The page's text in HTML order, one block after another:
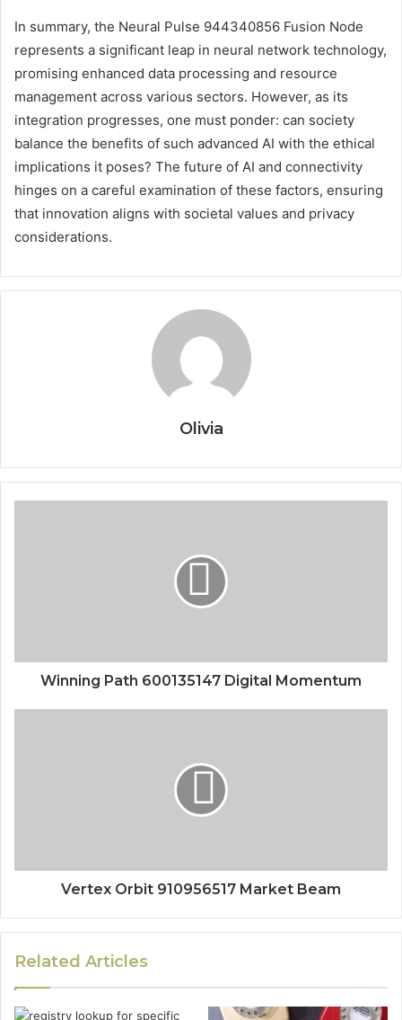
In summary, the Neural Pulse 944340856 Fusion Node
represents a significant leap in neural network technology,
promising enhanced data processing and resource
management across various sectors. However, as its
integration progresses, one must ponder: can society
balance the benefits of such advanced AI with the ethical
implications it poses? The future of AI and connectivity
hinges on a careful examination of these factors, ensuring
that innovation aligns with societal values and privacy
considerations.
Olivia
Winning Path 600135147 Digital Momentum
Vertex Orbit 910956517 Market Beam
Related Articles